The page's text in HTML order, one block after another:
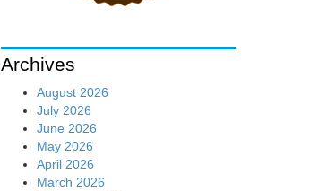
Archives
August 2026
July 2026
June 2026
May 2026
April 2026
March 2026